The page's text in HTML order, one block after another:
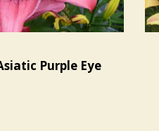
Purple Eye